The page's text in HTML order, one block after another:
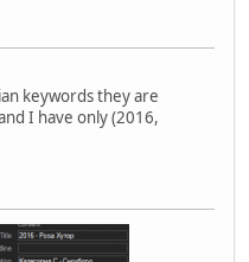
keywords they are
I have only (2016,